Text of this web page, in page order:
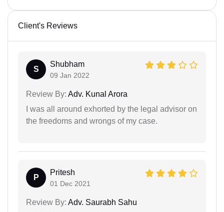
Client's Reviews
S
Shubham
09 Jan 2022
Review By: Adv. Kunal Arora
I was all around exhorted by the legal advisor on
the freedoms and wrongs of my case.
P
Pritesh
01 Dec 2021
Review By: Adv. Saurabh Sahu